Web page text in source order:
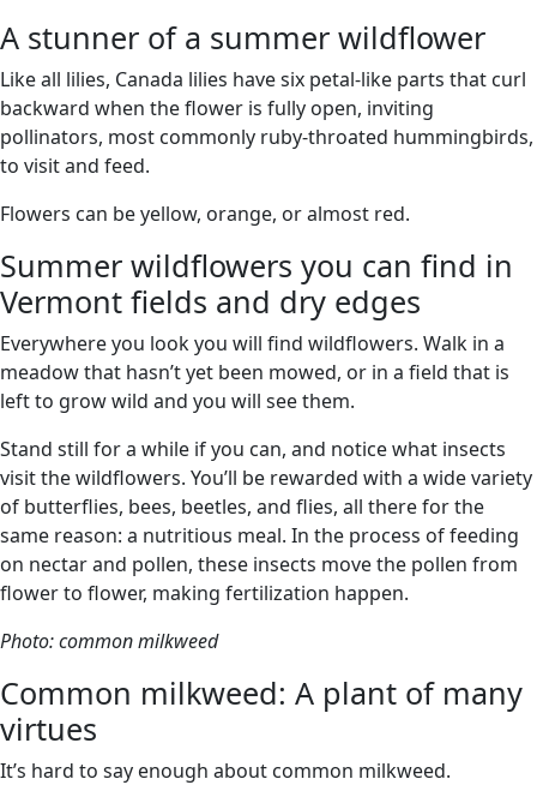
A stunner of a summer wildflower
Like all lilies, Canada lilies have six petal-like parts that curl
backward when the flower is fully open, inviting
pollinators, most commonly ruby-throated hummingbirds,
to visit and feed.
Flowers can be yellow, orange, or almost red.
Summer wildflowers you can find in
Vermont fields and dry edges
Everywhere you look you will find wildflowers. Walk in a
meadow that hasn’t yet been mowed, or in a field that is
left to grow wild and you will see them.
Stand still for a while if you can, and notice what insects
visit the wildflowers. You’ll be rewarded with a wide variety
of butterflies, bees, beetles, and flies, all there for the
same reason: a nutritious meal. In the process of feeding
on nectar and pollen, these insects move the pollen from
flower to flower, making fertilization happen.
Photo: common milkweed
Common milkweed: A plant of many
virtues
It’s hard to say enough about common milkweed.